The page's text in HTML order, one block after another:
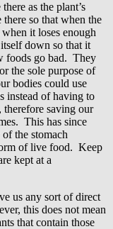
as the plant’s
so that when the
it loses enough
down so that it
foods go bad. They
the sole purpose of
bodies could use
instead of having to
therefore saving our
This has since
the stomach
of live food. Keep
kept at a
us any sort of direct
this does not mean
that contain those